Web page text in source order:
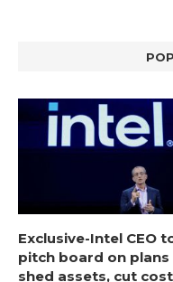
Exclusive-Intel CEO
pitch board on plans
shed assets, cut